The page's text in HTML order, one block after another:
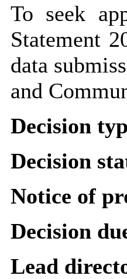
To seek
Statement
data
and
Decision
Decision
Notice of
Decision
Lead